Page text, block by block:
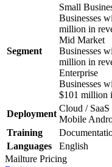
Segment
Small
Businesses
million in
Mid Market
Businesses
million in
Enterprise
Businesses
$101 million
Deployment
Cloud /
Mobile
Training
Languages
English
Mailture Pricing